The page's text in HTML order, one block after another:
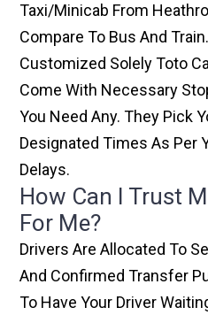
Taxi/minicab From
Compare To Bus And
Customized Solely Toto
Come With Necessary
You Need Any. They Pick
Designated Times As Per
Delays.
How Can I Trust
For Me?
Drivers Are Allocated To
And Confirmed Transfer
To Have Your Driver